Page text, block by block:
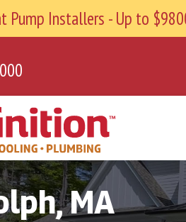
Pump Installers - Up to
MA